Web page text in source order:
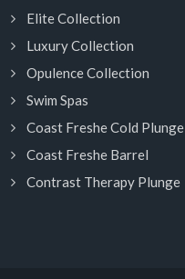
Elite Collection
Luxury Collection
Opulence Collection
Swim Spas
Coast Freshe Cold Plunge
Coast Freshe Barrel
Contrast Therapy Plunge